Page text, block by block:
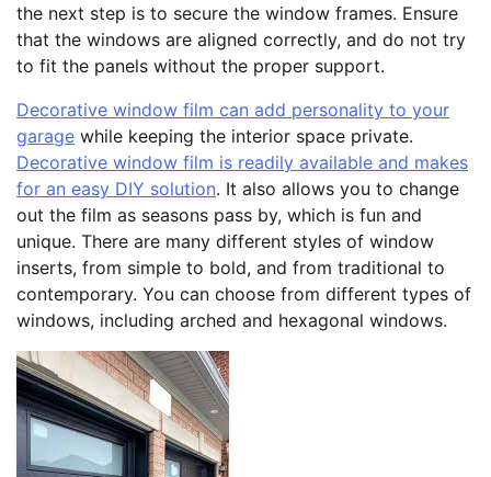
the next step is to secure the window frames. Ensure
that the windows are aligned correctly, and do not try
to fit the panels without the proper support.
Decorative window film can add personality to your
garage while keeping the interior space private.
Decorative window film is readily available and makes
for an easy DIY solution. It also allows you to change
out the film as seasons pass by, which is fun and
unique. There are many different styles of window
inserts, from simple to bold, and from traditional to
contemporary. You can choose from different types of
windows, including arched and hexagonal windows.